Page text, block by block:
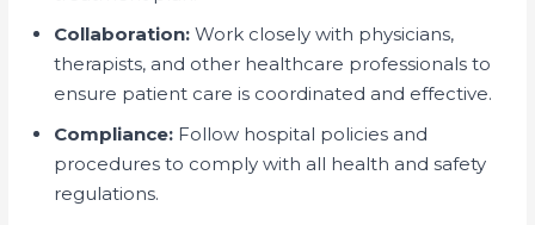
Collaboration: Work closely with physicians,
therapists, and other healthcare professionals to
ensure patient care is coordinated and effective.
Compliance: Follow hospital policies and
procedures to comply with all health and safety
regulations.